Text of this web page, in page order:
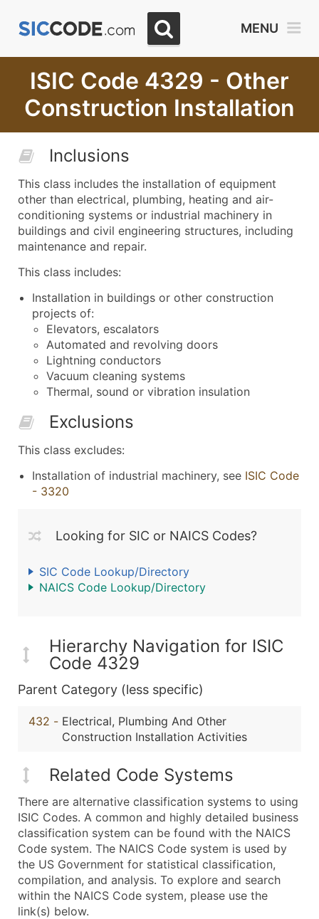
MENU
ISIC Code 4329 - Other
Construction Installation
Inclusions
This class includes the installation of equipment
other than electrical, plumbing, heating and air-
conditioning systems or industrial machinery in
buildings and civil engineering structures, including
maintenance and repair.
This class includes:
Installation in buildings or other construction
projects of:
Elevators, escalators
Automated and revolving doors
Lightning conductors
Vacuum cleaning systems
Thermal, sound or vibration insulation
Exclusions
This class excludes:
Installation of industrial machinery, see ISIC Code
- 3320
Looking for SIC or NAICS Codes?
SIC Code Lookup/Directory
NAICS Code Lookup/Directory
Hierarchy Navigation for ISIC
Code 4329
Parent Category (less specific)
432 - Electrical, Plumbing And Other
Construction Installation Activities
Related Code Systems
There are alternative classification systems to using
ISIC Codes. A common and highly detailed business
classification system can be found with the NAICS
Code system. The NAICS Code system is used by
the US Government for statistical classification,
compilation, and analysis. To explore and search
within the NAICS Code system, please use the
link(s) below.